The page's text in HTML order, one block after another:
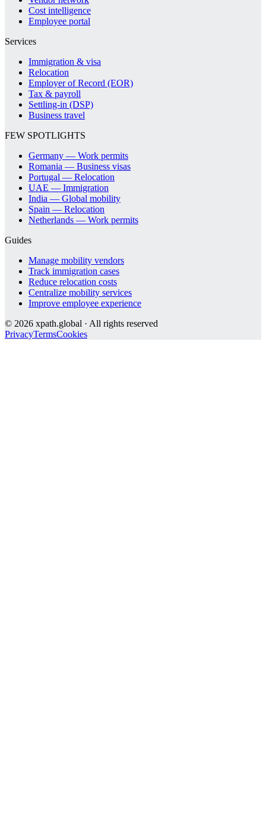
Cost intelligence
Employee portal
Services
Immigration & visa
Relocation
Employer of Record (EOR)
Tax & payroll
Settling-in (DSP)
Business travel
FEW SPOTLIGHTS
Germany — Work permits
Romania — Business visas
Portugal — Relocation
UAE — Immigration
India — Global mobility
Spain — Relocation
Netherlands — Work permits
Guides
Manage mobility vendors
Track immigration cases
Reduce relocation costs
Centralize mobility services
Improve employee experience
© 2026 xpath.global · All rights reserved
PrivacyTermsCookies